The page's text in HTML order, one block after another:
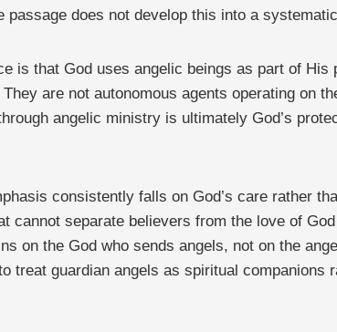
does not develop this into a
is that God uses angelic beings as part of
are not autonomous agents operating
angelic ministry is ultimately God’s
consistently falls on God’s care rather
cannot separate believers from the love of
on the God who sends angels, not on the
treat guardian angels as spiritual